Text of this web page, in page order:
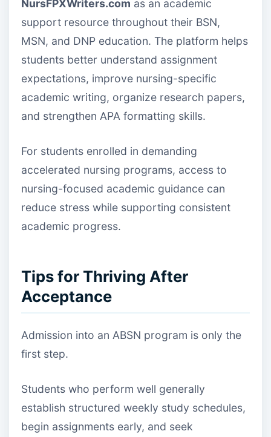
NursFPXWriters.com as an academic
support resource throughout their BSN,
MSN, and DNP education. The platform helps
students better understand assignment
expectations, improve nursing-specific
academic writing, organize research papers,
and strengthen APA formatting skills.
For students enrolled in demanding
accelerated nursing programs, access to
nursing-focused academic guidance can
reduce stress while supporting consistent
academic progress.
Tips for Thriving After
Acceptance
Admission into an ABSN program is only the
first step.
Students who perform well generally
establish structured weekly study schedules,
begin assignments early, and seek